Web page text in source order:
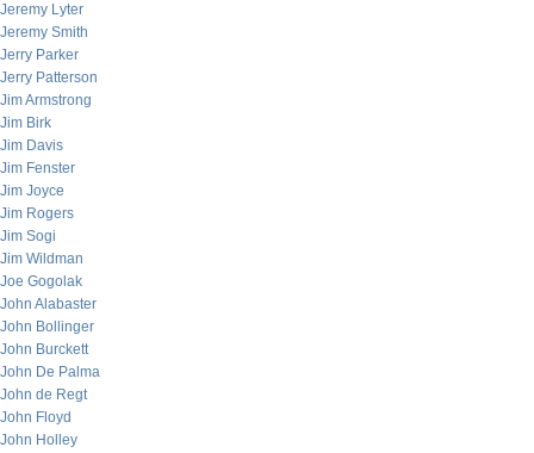
Jeremy Lyter
Jeremy Smith
Jerry Parker
Jerry Patterson
Jim Armstrong
Jim Birk
Jim Davis
Jim Fenster
Jim Joyce
Jim Rogers
Jim Sogi
Jim Wildman
Joe Gogolak
John Alabaster
John Bollinger
John Burckett
John De Palma
John de Regt
John Floyd
John Holley